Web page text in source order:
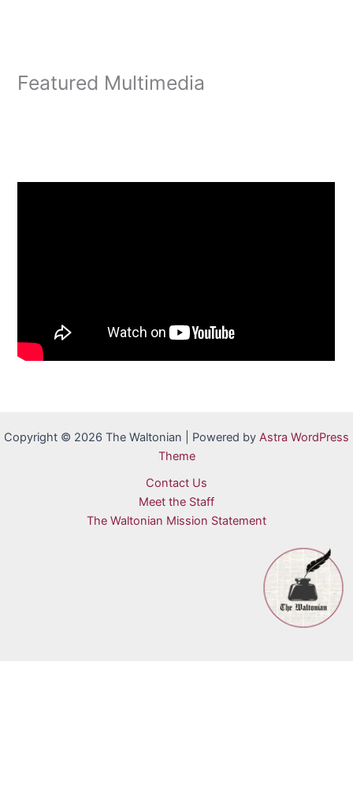
Featured Multimedia
Copyright © 2026 The Waltonian | Powered by Astra WordPress
Theme
Contact Us
Meet the Staff
The Waltonian Mission Statement